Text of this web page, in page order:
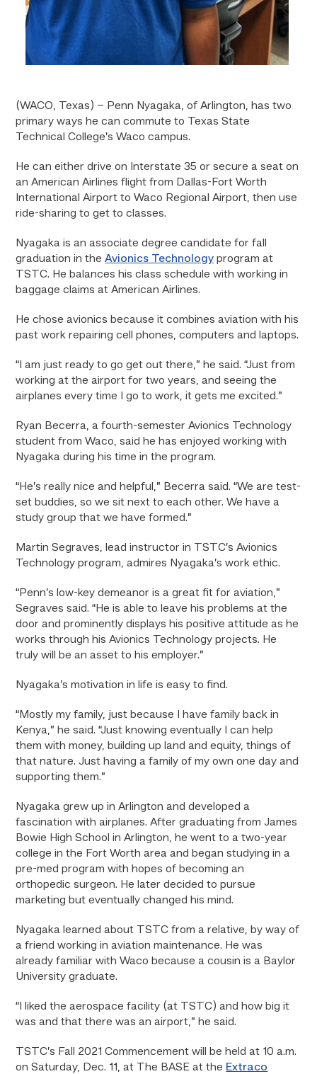
(WACO, Texas) – Penn Nyagaka, of Arlington, has two
primary ways he can commute to Texas State
Technical College’s Waco campus.
He can either drive on Interstate 35 or secure a seat on
an American Airlines flight from Dallas-Fort Worth
International Airport to Waco Regional Airport, then use
ride-sharing to get to classes.
Nyagaka is an associate degree candidate for fall
graduation in theAvionics Technology program at
TSTC. He balances his class schedule with working in
baggage claims at American Airlines.
He chose avionics because it combines aviation with his
past work repairing cell phones, computers and laptops.
“I am just ready to go get out there,” he said. “Just from
working at the airport for two years, and seeing the
airplanes every time I go to work, it gets me excited.”
Ryan Becerra, a fourth-semester Avionics Technology
student from Waco, said he has enjoyed working with
Nyagaka during his time in the program.
“He’s really nice and helpful,” Becerra said. “We are test-
set buddies, so we sit next to each other. We have a
study group that we have formed.”
Martin Segraves, lead instructor in TSTC’s Avionics
Technology program, admires Nyagaka’s work ethic.
“Penn’s low-key demeanor is a great fit for aviation,”
Segraves said. “He is able to leave his problems at the
door and prominently displays his positive attitude as he
works through his Avionics Technology projects. He
truly will be an asset to his employer.”
Nyagaka’s motivation in life is easy to find.
“Mostly my family, just because I have family back in
Kenya,” he said. “Just knowing eventually I can help
them with money, building up land and equity, things of
that nature. Just having a family of my own one day and
supporting them.”
Nyagaka grew up in Arlington and developed a
fascination with airplanes. After graduating from James
Bowie High School in Arlington, he went to a two-year
college in the Fort Worth area and began studying in a
pre-med program with hopes of becoming an
orthopedic surgeon. He later decided to pursue
marketing but eventually changed his mind.
Nyagaka learned about TSTC from a relative, by way of
a friend working in aviation maintenance. He was
already familiar with Waco because a cousin is a Baylor
University graduate.
“I liked the aerospace facility (at TSTC) and how big it
was and that there was an airport,” he said.
TSTC’s Fall 2021 Commencement will be held at 10 a.m.
on Saturday, Dec. 11, at The BASE at the Extraco